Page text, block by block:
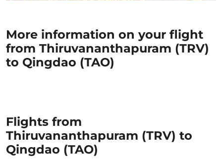
More information on your flight
from Thiruvananthapuram (TRV)
to Qingdao (TAO)
Flights from
Thiruvananthapuram (TRV) to
Qingdao (TAO)